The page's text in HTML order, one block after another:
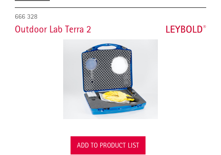
666 328
Outdoor Lab Terra 2
ADD TO PRODUCT LIST